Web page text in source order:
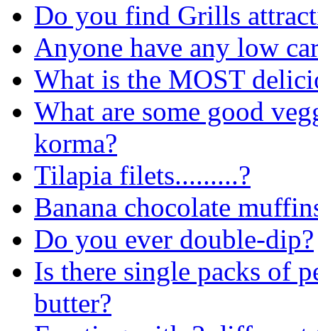
Do you find Grills
Anyone have any low
What is the MOST
What are some good
korma?
Tilapia filets.........?
Banana chocolate
Do you ever double-dip?
Is there single packs of
butter?